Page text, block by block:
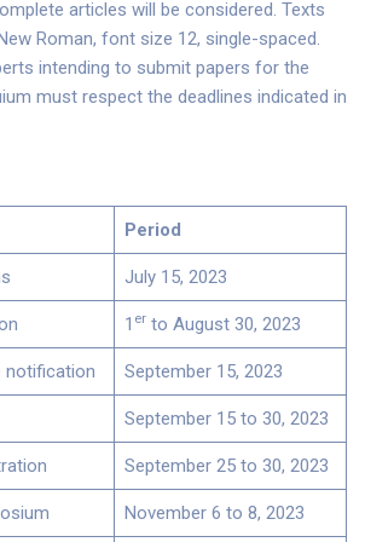
articles will be considered. Texts
Roman, font size 12, single-spaced.
intending to submit papers for the
must respect the deadlines indicated in
Period
July 15, 2023
1 erto August 30, 2023
notification September 15, 2023
September 15 to 30, 2023
September 25 to 30, 2023
November 6 to 8, 2023